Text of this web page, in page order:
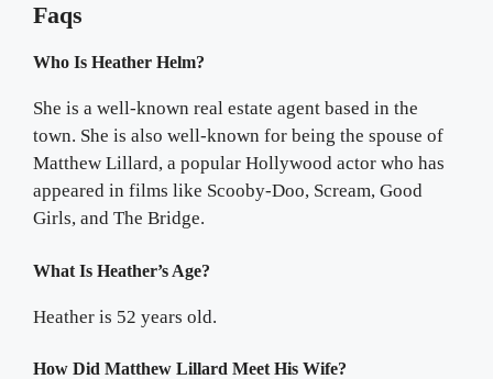
Faqs
Who Is Heather Helm?
She is a well-known real estate agent based in the
town. She is also well-known for being the spouse of
Matthew Lillard, a popular Hollywood actor who has
appeared in films like Scooby-Doo, Scream, Good
Girls, and The Bridge.
What Is Heather’s Age?
Heather is 52 years old.
How Did Matthew Lillard Meet His Wife?